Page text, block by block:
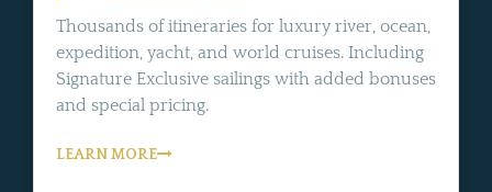
Thousands of itineraries for luxury river, ocean,
expedition, yacht, and world cruises. Including
Signature Exclusive sailings with added bonuses
and special pricing.
LEARN MORE